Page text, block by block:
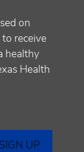
on
receive
healthy
Health